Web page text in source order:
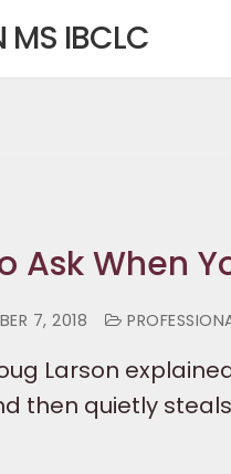
IBCLC
Ask When
7, 2018
Larson
then quietly